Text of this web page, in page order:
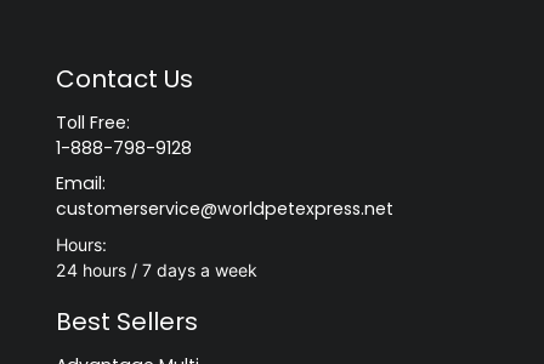
Contact Us
Toll Free:
1-888-798-9128
Email:
customerservice@worldpetexpress.net
Hours:
24 hours / 7 days a week
Best Sellers